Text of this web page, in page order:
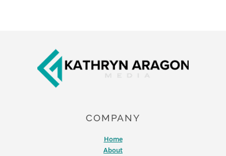
COMPANY
Home
About